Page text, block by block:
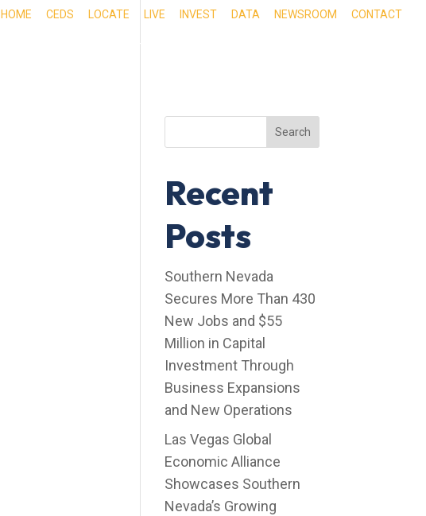
HOME CEDS LOCATE LIVE INVEST DATA NEWSROOM CONTACT
EXPERIENCE SOUTHERN NEVADA
Search
Recent
Posts
Southern Nevada
Secures More Than 430
New Jobs and $55
Million in Capital
Investment Through
Business Expansions
and New Operations
Las Vegas Global
Economic Alliance
Showcases Southern
Nevada’s Growing